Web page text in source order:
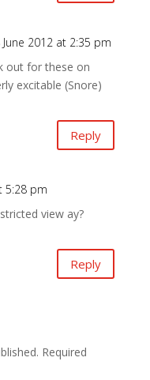
2012 at 2:35 pm
out for these on
excitable (Snore)
Reply
5:28 pm
view ay?
Reply
Required